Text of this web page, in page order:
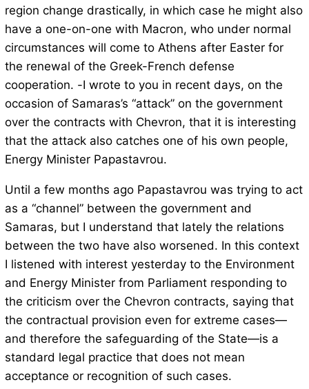
region change drastically, in which case he might also
have a one-on-one with Macron, who under normal
circumstances will come to Athens after Easter for
the renewal of the Greek-French defense
cooperation. -I wrote to you in recent days, on the
occasion of Samaras’s “attack” on the government
over the contracts with Chevron, that it is interesting
that the attack also catches one of his own people,
Energy Minister Papastavrou.
Until a few months ago Papastavrou was trying to act
as a “channel” between the government and
Samaras, but I understand that lately the relations
between the two have also worsened. In this context
I listened with interest yesterday to the Environment
and Energy Minister from Parliament responding to
the criticism over the Chevron contracts, saying that
the contractual provision even for extreme cases—
and therefore the safeguarding of the State—is a
standard legal practice that does not mean
acceptance or recognition of such cases.